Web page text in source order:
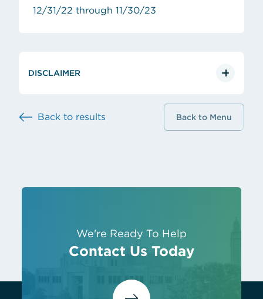
12/31/22 through 11/30/23
DISCLAIMER
Back to results Back to Menu
We're Ready To Help
Contact Us Today